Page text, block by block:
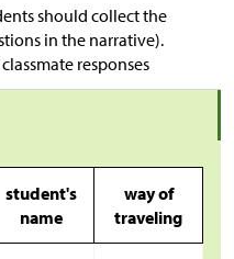
should collect the
in the narrative).
responses
student's
name
way of
traveling